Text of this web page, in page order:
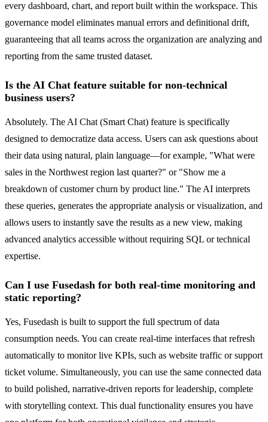
every dashboard, chart, and report built within the workspace. This
governance model eliminates manual errors and definitional drift,
guaranteeing that all teams across the organization are analyzing and
reporting from the same trusted dataset.
Is the AI Chat feature suitable for non-technical
business users?
Absolutely. The AI Chat (Smart Chat) feature is specifically
designed to democratize data access. Users can ask questions about
their data using natural, plain language—for example, "What were
sales in the Northwest region last quarter?" or "Show me a
breakdown of customer churn by product line." The AI interprets
these queries, generates the appropriate analysis or visualization, and
allows users to instantly save the results as a new view, making
advanced analytics accessible without requiring SQL or technical
expertise.
Can I use Fusedash for both real-time monitoring and
static reporting?
Yes, Fusedash is built to support the full spectrum of data
consumption needs. You can create real-time interfaces that refresh
automatically to monitor live KPIs, such as website traffic or support
ticket volume. Simultaneously, you can use the same connected data
to build polished, narrative-driven reports for leadership, complete
with storytelling context. This dual functionality ensures you have